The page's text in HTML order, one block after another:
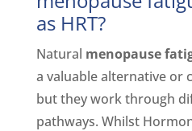
as HRT?
Natural menopause
a valuable alternative or
but they work through
pathways. Whilst